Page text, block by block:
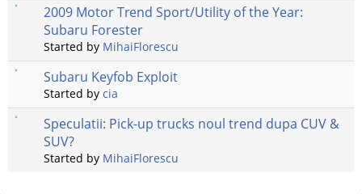
2009 Motor Trend Sport/Utility of the Year:
Subaru Forester
Started by MihaiFlorescu
Subaru Keyfob Exploit
Started by cia
Speculatii: Pick-up trucks noul trend dupa CUV &
SUV?
Started by MihaiFlorescu